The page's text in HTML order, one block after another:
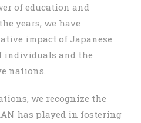
of education and
years, we have
impact of Japanese
individuals and the
nations.
we recognize the
has played in fostering